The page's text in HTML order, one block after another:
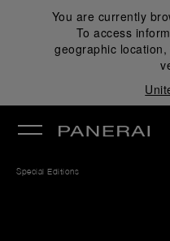
You are currently
To access
geographic
Special Editions